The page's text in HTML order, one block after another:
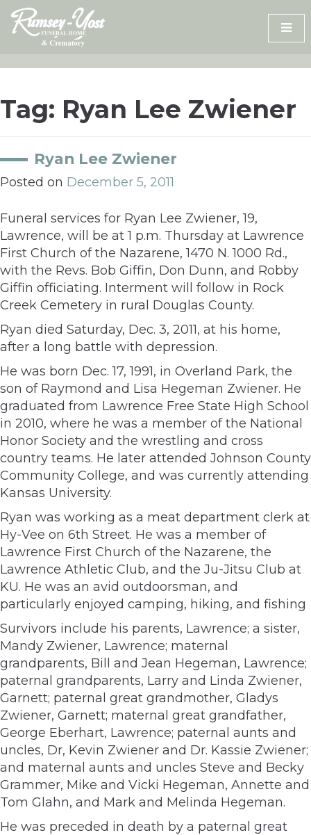
Skip
content
Tag: Ryan Lee Zwiener
Ryan Lee Zwiener
Posted on December 5, 2011
Funeral services for Ryan Lee Zwiener, 19,
Lawrence, will be at 1 p.m. Thursday at Lawrence
First Church of the Nazarene, 1470 N. 1000 Rd.,
with the Revs. Bob Giffin, Don Dunn, and Robby
Giffin officiating. Interment will follow in Rock
Creek Cemetery in rural Douglas County.
Ryan died Saturday, Dec. 3, 2011, at his home,
after a long battle with depression.
He was born Dec. 17, 1991, in Overland Park, the
son of Raymond and Lisa Hegeman Zwiener. He
graduated from Lawrence Free State High School
in 2010, where he was a member of the National
Honor Society and the wrestling and cross
country teams. He later attended Johnson County
Community College, and was currently attending
Kansas University.
Ryan was working as a meat department clerk at
Hy-Vee on 6th Street. He was a member of
Lawrence First Church of the Nazarene, the
Lawrence Athletic Club, and the Ju-Jitsu Club at
KU. He was an avid outdoorsman, and
particularly enjoyed camping, hiking, and fishing
Survivors include his parents, Lawrence; a sister,
Mandy Zwiener, Lawrence; maternal
grandparents, Bill and Jean Hegeman, Lawrence;
paternal grandparents, Larry and Linda Zwiener,
Garnett; paternal great grandmother, Gladys
Zwiener, Garnett; maternal great grandfather,
George Eberhart, Lawrence; paternal aunts and
uncles, Dr, Kevin Zwiener and Dr. Kassie Zwiener;
and maternal aunts and uncles Steve and Becky
Grammer, Mike and Vicki Hegeman, Annette and
Tom Glahn, and Mark and Melinda Hegeman.
He was preceded in death by a paternal great